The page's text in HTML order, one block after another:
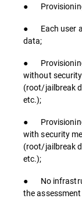
● Provisioning
● Each user
data;
● Provisioning
without
(root/jailbreak
etc.);
● Provisioning
with security
(root/jailbreak
etc.);
● No
the